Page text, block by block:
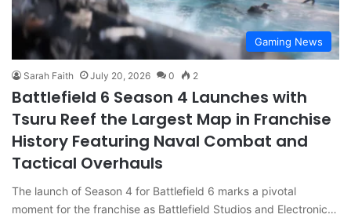
Gaming News
Sarah Faith July 20, 2026 0 2
Battlefield 6 Season 4 Launches with
Tsuru Reef the Largest Map in Franchise
History Featuring Naval Combat and
Tactical Overhauls
The launch of Season 4 for Battlefield 6 marks a pivotal
moment for the franchise as Battlefield Studios and Electronic…